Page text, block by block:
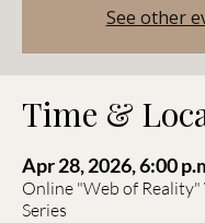
See other
Time &
Apr 28, 2026, 6:00
Online "Web of
Series